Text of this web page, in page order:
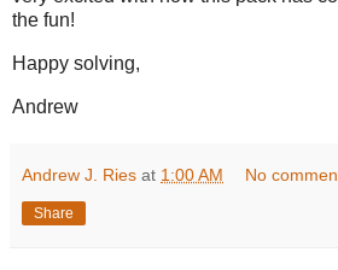
the fun!
Happy solving,
Andrew
Andrew J. Ries at 1:00 AM No
Share